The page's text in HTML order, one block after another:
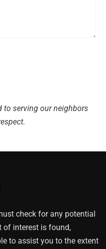
to serving our neighbors
check for any potential
interest is found,
to assist you to the extent